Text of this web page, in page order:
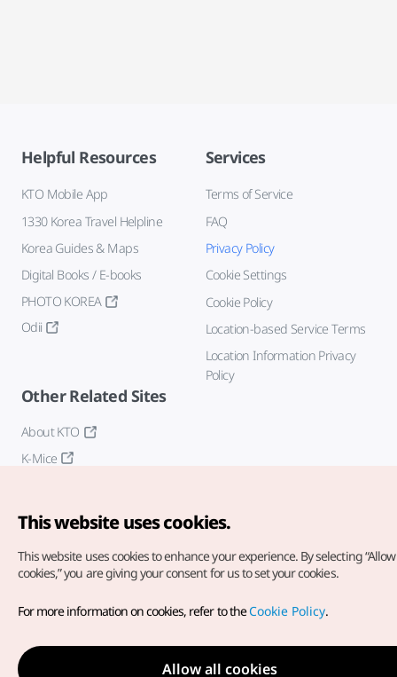
Helpful Resources
KTO Mobile App
1330 Korea Travel Helpline
Korea Guides & Maps
Digital Books / E-books
PHOTO KOREA
Odii
Services
Terms of Service
FAQ
Privacy Policy
Cookie Settings
Cookie Policy
Location-based Service Terms
Location Information Privacy
Policy
Other Related Sites
About KTO
K-Mice
Copyright© Korea Tourism Organization. All Rights Reserved.
For error reports and issues related to the website, direct your
inquiries to ourweb admin at
english@knto.or.kr
This website uses cookies.
This website uses cookies to enhance your experience. By selecting
cookies,” you are giving your consent for us to set your cookies.
For more information on cookies, refer to theCookie Policy.
Allow all cookies